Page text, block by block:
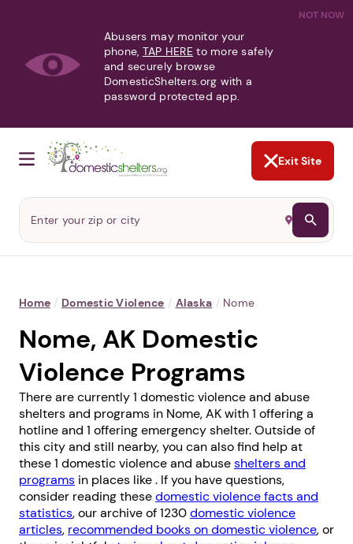
NOT NOW
Abusers may monitor your
phone, TAP HERE to more safely
and securely browse
DomesticShelters.org with a
password protected app.
Exit Site
Home / Domestic Violence / Alaska / Nome
Nome, AK Domestic
Violence Programs
There are currently 1 domestic violence and abuse
shelters and programs in Nome, AK with 1 offering a
hotline and 1 offering emergency shelter. Outside of
this city and still nearby, you can also find help at
these 1 domestic violence and abuseshelters and
programs in places like . If you have questions,
consider reading thesedomestic violence facts and
statistics, our archive of 1230domestic violence
articles, recommended books on domestic violence, or